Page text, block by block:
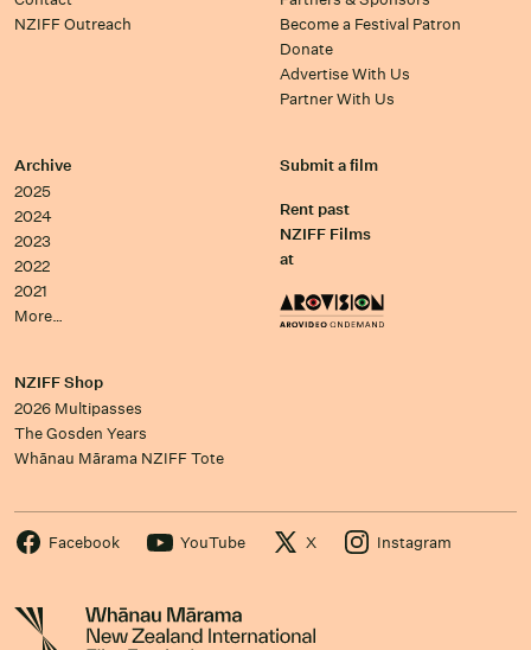
NZIFF Outreach
Become a Festival Patron
Donate
Advertise With Us
Partner With Us
Archive
2025
2024
2023
2022
2021
More…
Submit a film
Rent past
NZIFF Films
at
NZIFF Shop
2026 Multipasses
The Gosden Years
Whānau Mārama NZIFF Tote
Facebook YouTube X Instagram